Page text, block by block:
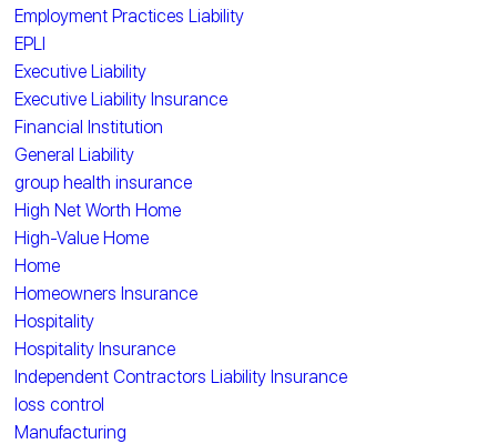
Employment Practices Liability
EPLI
Executive Liability
Executive Liability Insurance
Financial Institution
General Liability
group health insurance
High Net Worth Home
High-Value Home
Home
Homeowners Insurance
Hospitality
Hospitality Insurance
Independent Contractors Liability Insurance
loss control
Manufacturing